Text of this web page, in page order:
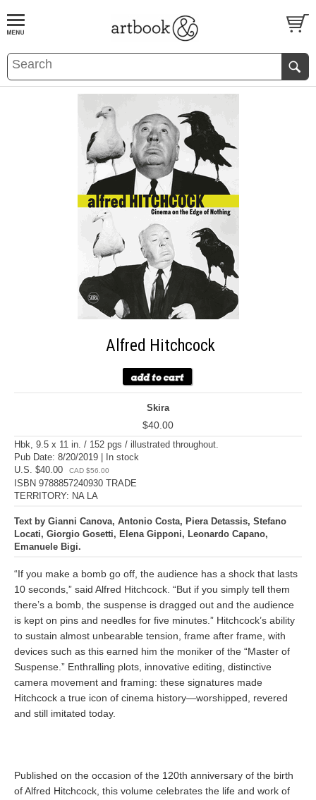
BOOKS EVENTS AND FEATURES
Alfred Hitchcock
Skira
$40.00
Hbk, 9.5 x 11 in. / 152 pgs / illustrated throughout.
Pub Date: 8/20/2019 | In stock
U.S. $40.00
CAD $56.00
ISBN 9788857240930 TRADE
TERRITORY: NA LA
Text by Gianni Canova, Antonio Costa, Piera Detassis, Stefano
Locati, Giorgio Gosetti, Elena Gipponi, Leonardo Capano,
Emanuele Bigi.
“If you make a bomb go off, the audience has a shock that lasts
10 seconds,” said Alfred Hitchcock. “But if you simply tell them
there’s a bomb, the suspense is dragged out and the audience
is kept on pins and needles for five minutes.” Hitchcock’s ability
to sustain almost unbearable tension, frame after frame, with
devices such as this earned him the moniker of the “Master of
Suspense.” Enthralling plots, innovative editing, distinctive
camera movement and framing: these signatures made
Hitchcock a true icon of cinema history—worshipped, revered
and still imitated today.
Published on the occasion of the 120th anniversary of the birth
of Alfred Hitchcock, this volume celebrates the life and work of